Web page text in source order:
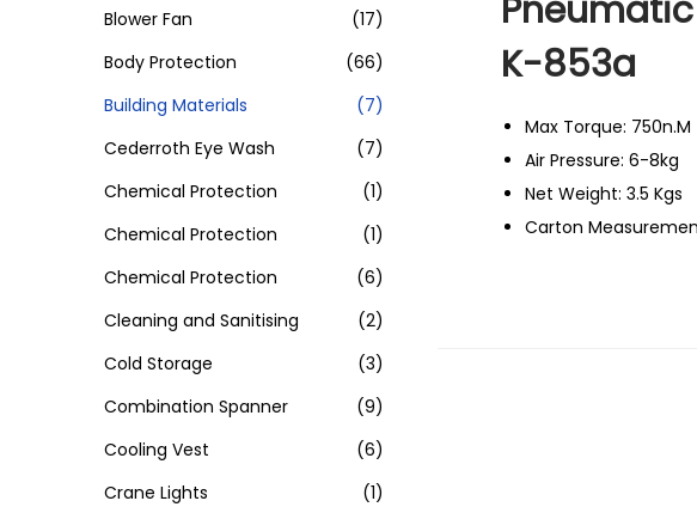
K-853a
Max Torque: 750n.M
Air Pressure: 6-8kg
Net Weight: 3.5 Kgs
Carton
Blower Fan
(17)
Body Protection
(66)
Building Materials
(7)
Cederroth Eye Wash
(7)
Chemical Protection
(1)
Chemical Protection
(1)
Chemical Protection
(6)
Cleaning and Sanitising
(2)
Cold Storage
(3)
Combination Spanner
(9)
Cooling Vest
(6)
Crane Lights
(1)